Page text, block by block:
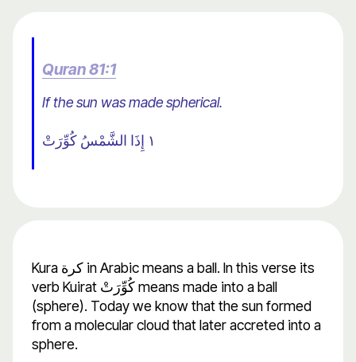
Quran 81:1
If the sun was made spherical.
١ إِذَا الشَّمْسُ كُوِّرَتْ
Kura كرة in Arabic means a ball. In this verse its
verb Kuirat كُوِّرَتْ means made into a ball
(sphere). Today we know that the sun formed
from a molecular cloud that later accreted into a
sphere.